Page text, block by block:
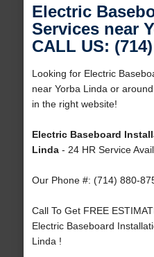
Electric
Services near
CALL US:
Looking for Electric
near Yorba Linda or
in the right website!
Electric Baseboard
Linda- 24 HR Service
Our Phone #: (714) 880-
Call To Get FREE
Electric Baseboard
Linda !